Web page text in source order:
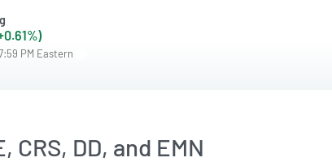
PM Eastern
CRS, DD, and EMN